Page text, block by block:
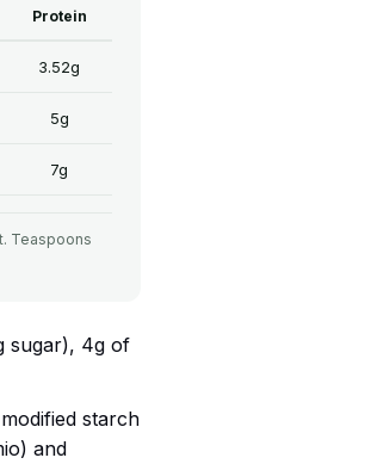
Protein
3.52g
5g
7g
Teaspoons
sugar), 4g of
starch
and